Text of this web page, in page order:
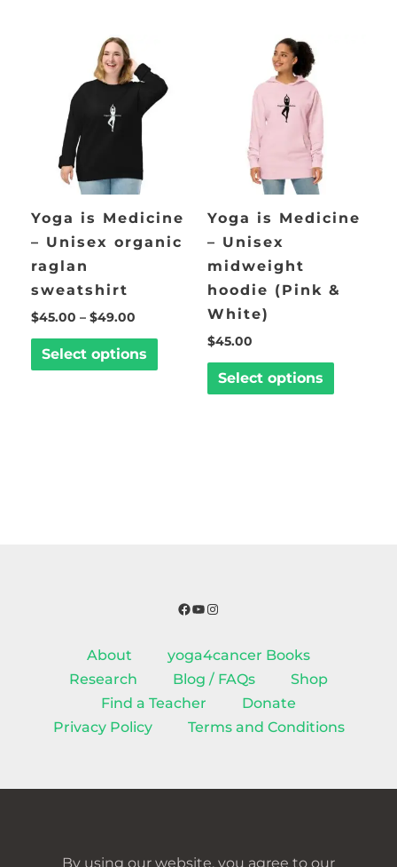
Yoga is Medicine
– Unisex organic
raglan
sweatshirt
$45.00 – $49.00
through
$49.00
Select options
multiple
be
chosen
product
Yoga is Medicine
– Unisex
midweight
hoodie (Pink &
White)
$45.00
Select options
be
the
Facebook
YouTube
Instagram
About
yoga4cancer Books
Research
Blog / FAQs
Shop
Find a Teacher
Donate
Privacy Policy
Terms and Conditions
By using our website, you agree to our